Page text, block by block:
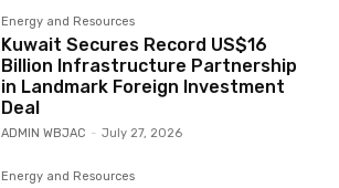
Energy and Resources
Kuwait Secures Record US$16
Billion Infrastructure Partnership
in Landmark Foreign Investment
Deal
ADMIN WBJAC - July 27, 2026
Energy and Resources